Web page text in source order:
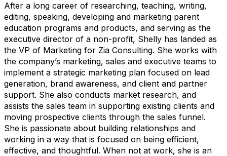
After a long career of researching, teaching, writing,
editing, speaking, developing and marketing parent
education programs and products, and serving as the
executive director of a non-profit, Shelly has landed as
the VP of Marketing for Zia Consulting. She works with
the company’s marketing, sales and executive teams to
implement a strategic marketing plan focused on lead
generation, brand awareness, and client and partner
support. She also conducts market research, and
assists the sales team in supporting existing clients and
moving prospective clients through the sales funnel.
She is passionate about building relationships and
working in a way that is focused on being efficient,
effective, and thoughtful. When not at work, she is an